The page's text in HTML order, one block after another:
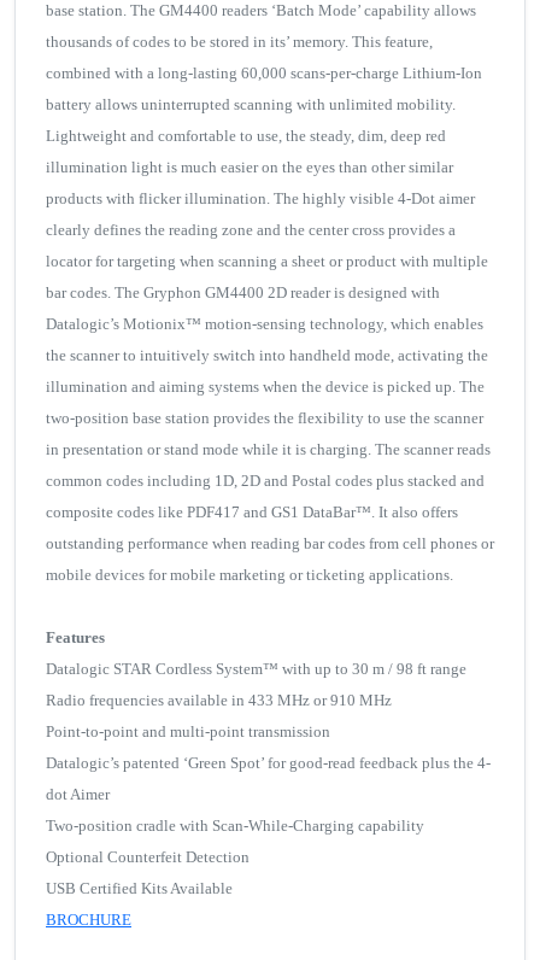
base station. The GM4400 readers ‘Batch Mode’ capability allows
thousands of codes to be stored in its’ memory. This feature,
combined with a long-lasting 60,000 scans-per-charge Lithium-Ion
battery allows uninterrupted scanning with unlimited mobility.
Lightweight and comfortable to use, the steady, dim, deep red
illumination light is much easier on the eyes than other similar
products with flicker illumination. The highly visible 4-Dot aimer
clearly defines the reading zone and the center cross provides a
locator for targeting when scanning a sheet or product with multiple
bar codes. The Gryphon GM4400 2D reader is designed with
Datalogic’s Motionix™ motion-sensing technology, which enables
the scanner to intuitively switch into handheld mode, activating the
illumination and aiming systems when the device is picked up. The
two-position base station provides the flexibility to use the scanner
in presentation or stand mode while it is charging. The scanner reads
common codes including 1D, 2D and Postal codes plus stacked and
composite codes like PDF417 and GS1 DataBar™. It also offers
outstanding performance when reading bar codes from cell phones or
mobile devices for mobile marketing or ticketing applications.
Features
Datalogic STAR Cordless System™ with up to 30 m / 98 ft range
Radio frequencies available in 433 MHz or 910 MHz
Point-to-point and multi-point transmission
Datalogic’s patented ‘Green Spot’ for good-read feedback plus the 4-
dot Aimer
Two-position cradle with Scan-While-Charging capability
Optional Counterfeit Detection
USB Certified Kits Available
BROCHURE